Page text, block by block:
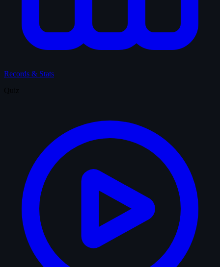
Records & Stats